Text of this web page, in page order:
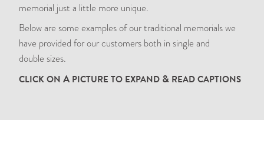
memorial just a little more unique.
Below are some examples of our traditional memorials we
have provided for our customers both in single and
double sizes.
CLICKON APICTURE TO EXPAND & READCAPTIONS